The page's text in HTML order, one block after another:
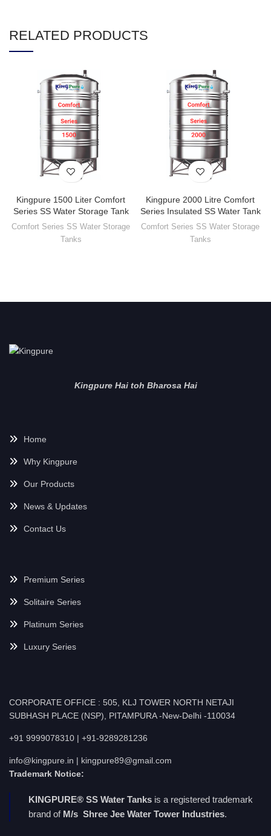
RELATED PRODUCTS
Kingpure 1500 Liter Comfort
Series SS Water Storage Tank
Comfort Series SS Water Storage
Tanks
Kingpure 2000 Litre Comfort
Series Insulated SS Water Tank
Comfort Series SS Water Storage
Tanks
Kingpure Hai toh Bharosa Hai
Home
Why Kingpure
Our Products
News & Updates
Contact Us
Premium Series
Solitaire Series
Platinum Series
Luxury Series
CORPORATE OFFICE : 505, KLJ TOWER NORTH NETAJI
SUBHASH PLACE (NSP), PITAMPURA -New-Delhi -110034
+91 9999078310 | +91-9289281236
info@kingpure.in | kingpure89@gmail.com
Trademark Notice:
KINGPURE® SS Water Tanks is a registered trademark
brand of M/s Shree Jee Water Tower Industries.